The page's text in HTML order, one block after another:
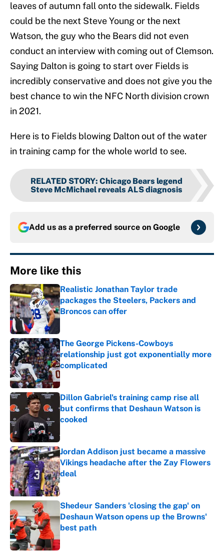
leaves of autumn fall onto the sidewalk. Fields
could be the next Steve Young or the next
Watson, the guy who the Bears did not even
conduct an interview with coming out of Clemson.
Saying Dalton is going to start over Fields is
incredibly conservative and does not give you the
best chance to win the NFC North division crown
in 2021.
Here is to Fields blowing Dalton out of the water
in training camp for the whole world to see.
RELATED STORY: Chicago Bears legend
Steve McMichael reveals ALS diagnosis
Add us as a preferred source on Google
More like this
Realistic Jonathan Taylor trade
packages the Steelers, Packers and
Broncos can offer
Published by on Invalid Date
The George Pickens-Cowboys
relationship just got exponentially more
complicated
Dillon Gabriel's training camp rise all
but confirms that Deshaun Watson is
cooked
Jordan Addison just became a massive
Vikings headache after the Zay Flowers
deal
Published by on Invalid Date
Shedeur Sanders 'closing the gap' on
Deshaun Watson opens up the Browns'
best path
Published by on Invalid Date